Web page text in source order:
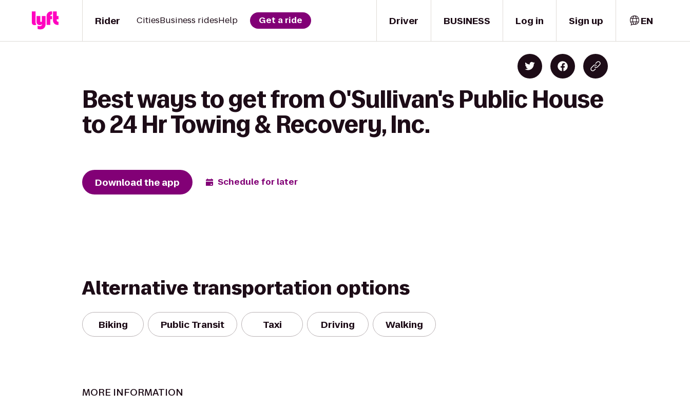
Driver
Rider CitiesBusiness ridesHelp Get a ride BUSINESS Log in Sign up EN
Best ways to get from O'Sullivan's Public House
to 24 Hr Towing & Recovery, Inc.
Download the app Schedule for later
Alternative transportation options
Biking Public Transit Taxi Driving Walking
MORE INFORMATION